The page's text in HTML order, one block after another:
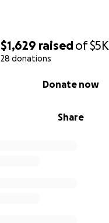
$1,629 raisedof$5K
28 donations
Share
Donate now